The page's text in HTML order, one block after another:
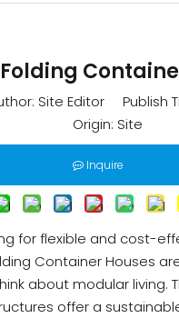
Folding
Site Editor Publish
Origin: Site
Inquire
for flexible and cost-
Container Houses
about modular living.
offer a